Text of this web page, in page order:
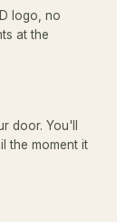
logo, no
at the
door. You'll
the moment it